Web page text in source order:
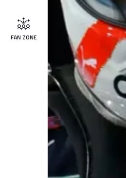
FAN ZONE